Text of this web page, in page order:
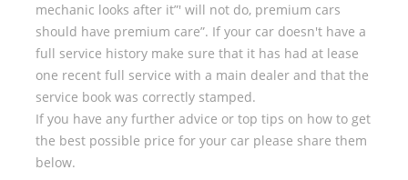
mechanic looks after it”' will not do, premium cars
should have premium care”. If your car doesn't have a
full service history make sure that it has had at lease
one recent full service with a main dealer and that the
service book was correctly stamped.
If you have any further advice or top tips on how to get
the best possible price for your car please share them
below.